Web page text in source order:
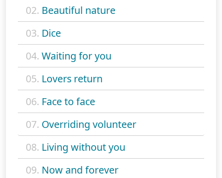
02. Beautiful nature
03. Dice
04. Waiting for you
05. Lovers return
06. Face to face
07. Overriding volunteer
08. Living without you
09. Now and forever